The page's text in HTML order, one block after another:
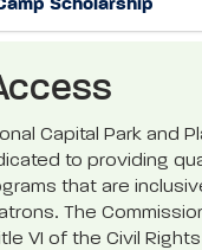
Scholarship
Capital Park and
to providing
that are
The
VI of the Civil